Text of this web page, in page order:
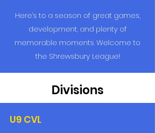
Here’s to a season of great games,
development, and plenty of
memorable moments. Welcome to
the Shrewsbury League!
Divisions
U9 CVL